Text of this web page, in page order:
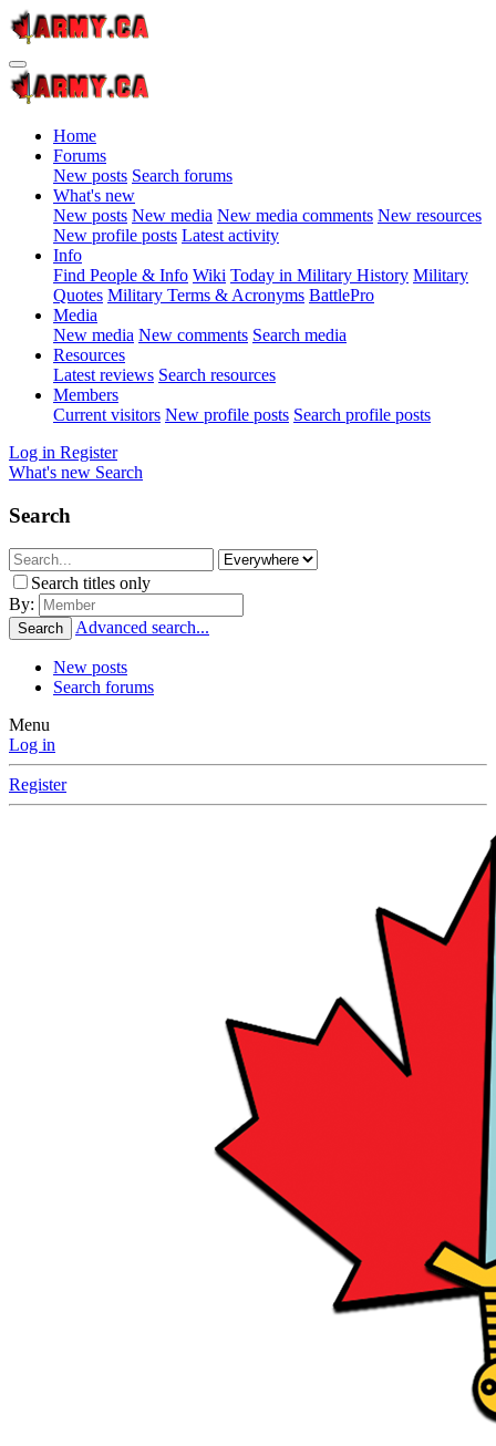
Home
Forums
New posts Search forums
What's new
New posts New media New media comments New resources
New profile posts Latest activity
Info
Find People & Info Wiki Today in Military History Military
Quotes Military Terms & Acronyms BattlePro
Media
New media New comments Search media
Resources
Latest reviews Search resources
Members
Current visitors New profile posts Search profile posts
Log in Register
What's new Search
Search
Search titles only
By:
Search Advanced search...
New posts
Search forums
Menu
Log in
Register